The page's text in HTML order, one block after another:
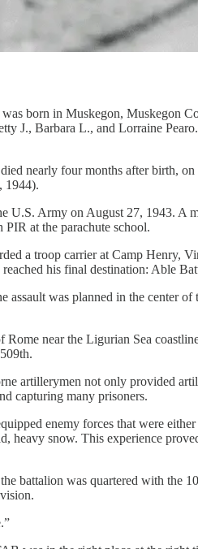
born in Muskegon, Muskegon
Barbara L., and Lorraine
nearly four months after birth,
1944).
Army on August 27, 1943. A
at the parachute school.
a troop carrier at Camp Henry,
his final destination: Able
was planned in the center
near the Ligurian Sea
artillerymen not only provided
capturing many prisoners.
enemy forces that were
heavy snow. This experience
battalion was quartered with the